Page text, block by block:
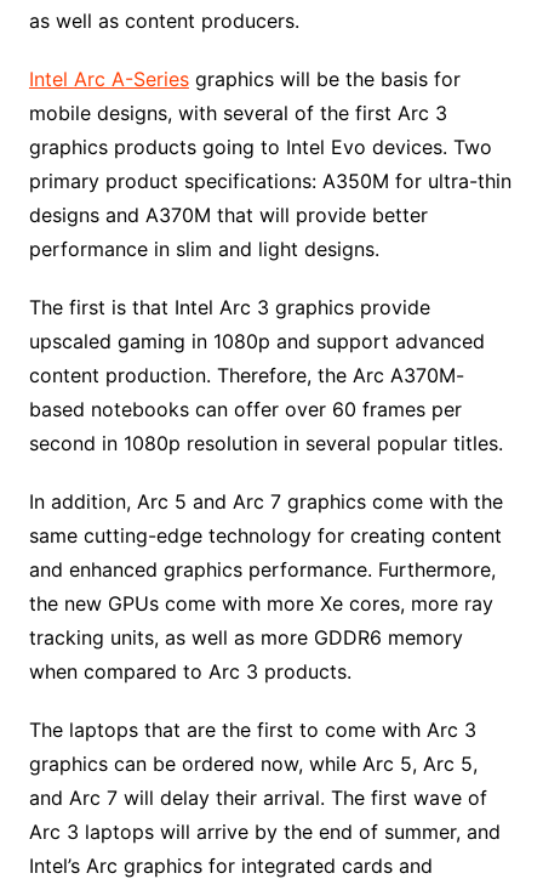
as well as content producers.
Intel Arc A-Seriesgraphics will be the basis for
mobile designs, with several of the first Arc 3
graphics products going to Intel Evo devices. Two
primary product specifications: A350M for ultra-thin
designs and A370M that will provide better
performance in slim and light designs.
The first is that Intel Arc 3 graphics provide
upscaled gaming in 1080p and support advanced
content production. Therefore, the Arc A370M-
based notebooks can offer over 60 frames per
second in 1080p resolution in several popular titles.
In addition, Arc 5 and Arc 7 graphics come with the
same cutting-edge technology for creating content
and enhanced graphics performance. Furthermore,
the new GPUs come with more Xe cores, more ray
tracking units, as well as more GDDR6 memory
when compared to Arc 3 products.
The laptops that are the first to come with Arc 3
graphics can be ordered now, while Arc 5, Arc 5,
and Arc 7 will delay their arrival. The first wave of
Arc 3 laptops will arrive by the end of summer, and
Intel’s Arc graphics for integrated cards and